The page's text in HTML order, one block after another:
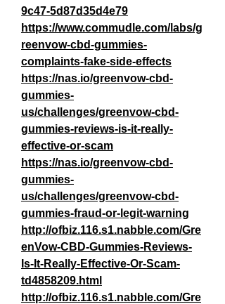
9c47-5d87d35d4e79
https://www.commudle.com/labs/g
reenvow-cbd-gummies-
complaints-fake-side-effects
https://nas.io/greenvow-cbd-
gummies-
us/challenges/greenvow-cbd-
gummies-reviews-is-it-really-
effective-or-scam
https://nas.io/greenvow-cbd-
gummies-
us/challenges/greenvow-cbd-
gummies-fraud-or-legit-warning
http://ofbiz.116.s1.nabble.com/Gre
enVow-CBD-Gummies-Reviews-
Is-It-Really-Effective-Or-Scam-
td4858209.html
http://ofbiz.116.s1.nabble.com/Gre